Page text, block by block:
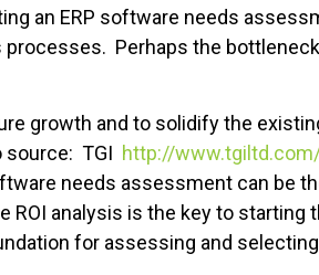
an ERP software needs
Perhaps the
growth and to solidify the
source: TGI http://
needs assessment can be
ROI analysis is the key to
for assessing and